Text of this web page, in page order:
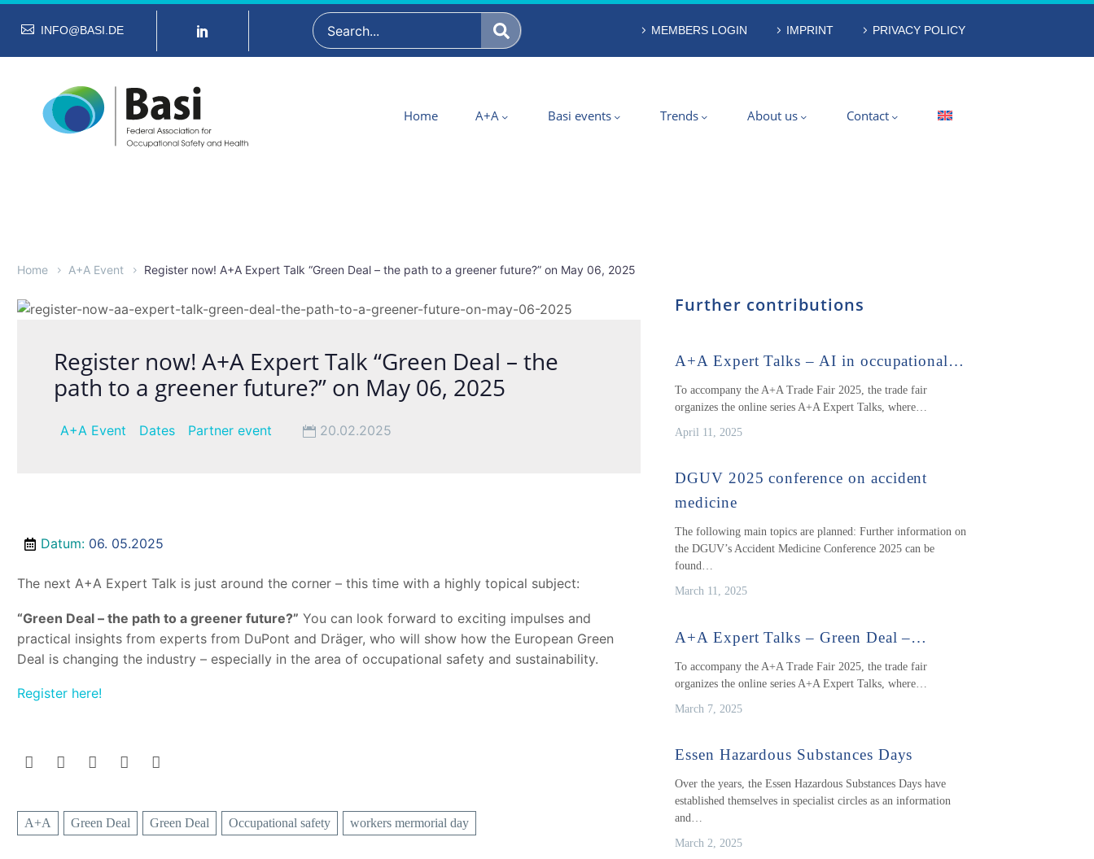
INFO@BASI.DE MEMBERS LOGIN IMPRINT PRIVACY POLICY
Home A+A Basi events Trends About us Contact
Home A+A Event Register now! A+A Expert Talk “Green Deal – the path to a greener future?” on May 06, 2025
Register now! A+A Expert Talk “Green Deal – the
path to a greener future?” on May 06, 2025
A+A Event Dates Partner event 20.02.2025
Datum: 06. 05.2025
The next A+A Expert Talk is just around the corner – this time with a highly topical subject:
“Green Deal – the path to a greener future?” You can look forward to exciting impulses and
practical insights from experts from DuPont and Dräger, who will show how the European Green
Deal is changing the industry – especially in the area of occupational safety and sustainability.
Register here!
A+A Green Deal Green Deal Occupational safety workers mermorial day
Further contributions
A+A Expert Talks – AI in occupational…
To accompany the A+A Trade Fair 2025, the trade fair
organizes the online series A+A Expert Talks, where…
April 11, 2025
DGUV 2025 conference on accident
medicine
The following main topics are planned: Further information on
the DGUV’s Accident Medicine Conference 2025 can be
found…
March 11, 2025
A+A Expert Talks – Green Deal –…
To accompany the A+A Trade Fair 2025, the trade fair
organizes the online series A+A Expert Talks, where…
March 7, 2025
Essen Hazardous Substances Days
Over the years, the Essen Hazardous Substances Days have
established themselves in specialist circles as an information
and…
March 2, 2025